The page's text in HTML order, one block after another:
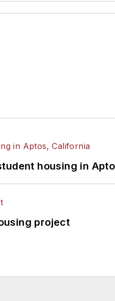
housing in
project